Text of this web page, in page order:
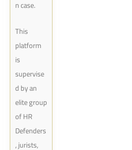
n case.
This
platform
is
supervise
d by an
elite group
of HR
Defenders
, jurists,